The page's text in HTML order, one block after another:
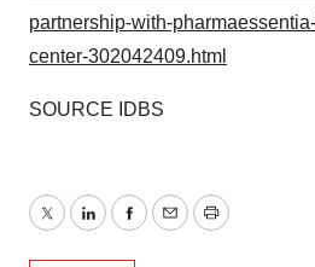
partnership-with-
center-302042409.html
SOURCE IDBS
TwitterLinkedInFacebook
EmailPrint